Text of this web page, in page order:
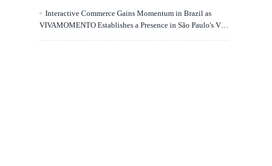
Interactive Commerce Gains Momentum in Brazil as
VIVAMOMENTO Establishes a Presence in São Paulo's Vila